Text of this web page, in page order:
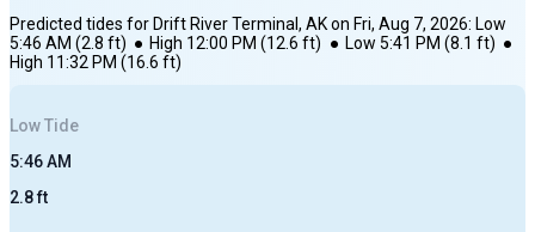
Predicted tides for Drift River Terminal, AKon Fri, Aug 7, 2026: Low
5:46 AM (2.8 ft) ● High 12:00 PM (12.6 ft) ● Low 5:41 PM (8.1 ft) ●
High 11:32 PM (16.6 ft)
LowTide
5:46 AM
2.8ft